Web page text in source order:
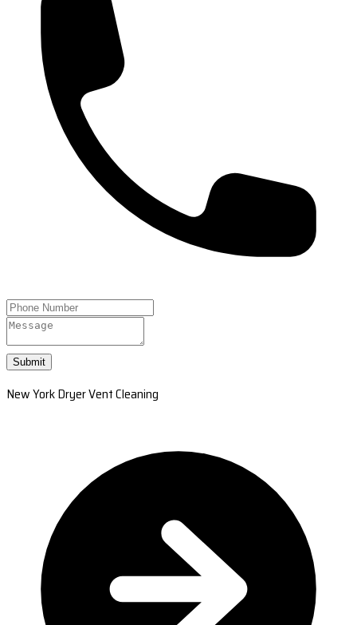
Submit
New York Dryer Vent Cleaning